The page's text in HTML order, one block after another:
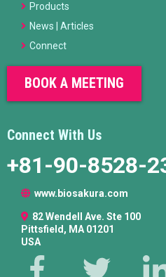
Products
News | Articles
Connect
BOOK A MEETING
Connect With Us
+81-90-8528-
www.biosakura.com
82 Wendell Ave. Ste 100
Pittsfield, MA 01201
USA